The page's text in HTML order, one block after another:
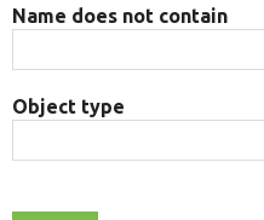
Name does not contain
Object type